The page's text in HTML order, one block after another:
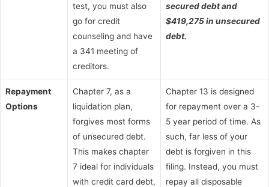
test, you must also
go for credit
counseling and have
a 341 meeting of
creditors.
secured debt and
$419,275 in unsecured
debt.
Repayment
Options
Chapter 7, as a
liquidation plan,
forgives most forms
of unsecured debt.
This makes chapter
7 ideal for individuals
with credit card debt,
Chapter 13 is designed
for repayment over a 3-
5 year period of time. As
such, far less of your
debt is forgiven in this
filing. Instead, you must
repay all disposable